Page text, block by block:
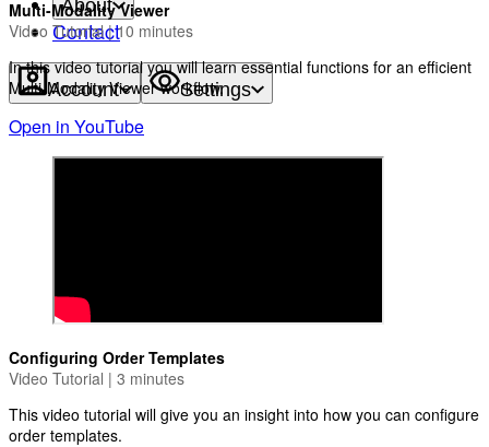
About
Contact
Account Settings
Multi-Modality Viewer
Video Tutorial | 10 minutes
In this video tutorial you will learn essential functions for an efficient
Multi-Modality Viewer workflow.
Open in YouTube
Configuring Order Templates
Video Tutorial | 3 minutes
This video tutorial will give you an insight into how you can configure
order templates.